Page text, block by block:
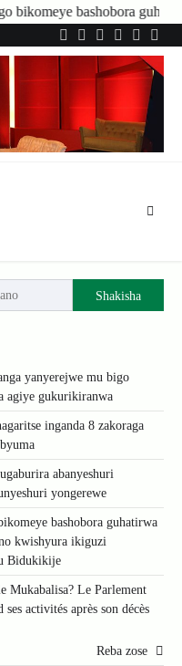
guhatirwa kongera
Twitter
Facebook
LinkedIn
Instagram
Shakisha
yanyerejwe mu bigo
agiye gukurikiranwa
inganda 8 zakoraga
abanyeshuri
yongerewe
bashobora guhatirwa
kwishyura ikiguzi
Bidukikije
Mukabalisa? Le Parlement
ses activités après son décès
Reba zose